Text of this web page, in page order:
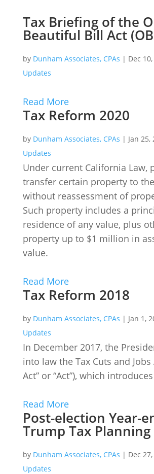
Tax Briefing of the
Beautiful Bill Act
by Dunham Associates, CPAs | Dec
Updates
Read More
Tax Reform 2020
by Dunham Associates, CPAs | Jan 25,
Updates
Under current California Law,
transfer certain property to
without reassessment of
Such property includes a
residence of any value, plus
property up to $1 million in
value.
Read More
Tax Reform 2018
by Dunham Associates, CPAs | Jan 1,
Updates
In December 2017, the
into law the Tax Cuts and Jobs
Act” or “Act”), which
Read More
Post-election Year-
Trump Tax Planning
by Dunham Associates, CPAs | Dec
Updates